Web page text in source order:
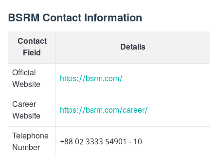
BSRM Contact Information
Contact
Field
Details
Official
Website
https://bsrm.com/
Career
Website
https://bsrm.com/career/
Telephone
Number
+88 02 3333 54901 - 10